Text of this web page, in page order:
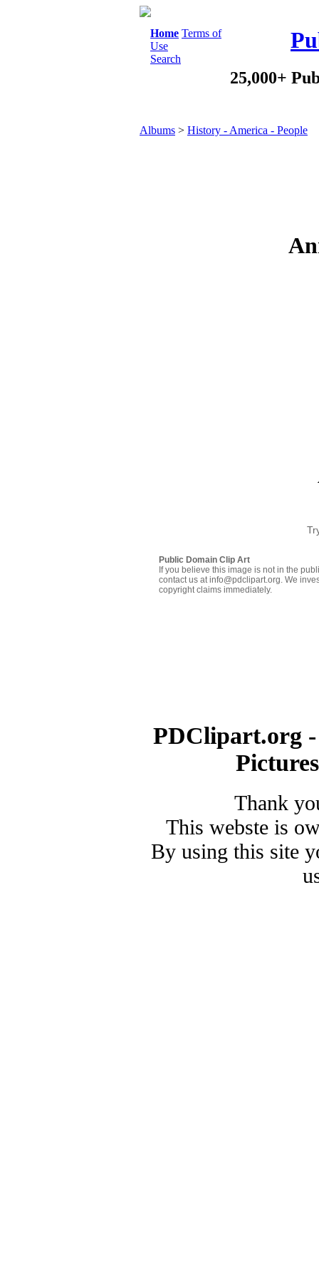
Home Terms of
Use
Search
25,000+
Albums > History - America - People
Public Domain Clip Art
If you believe this image is not in the
contact us at info@pdclipart.org. We
copyright claims immediately.
PDClipart.org
Thank
This webste is
By using this site